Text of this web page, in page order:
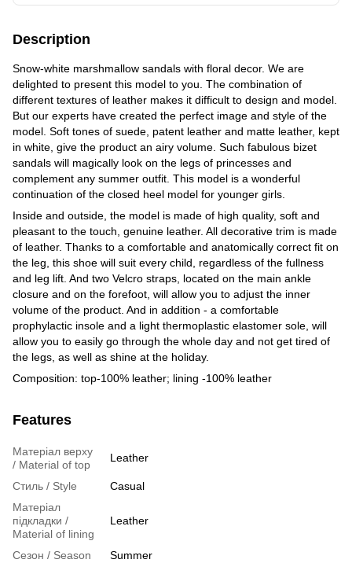
Description
Snow-white marshmallow sandals with floral decor. We are
delighted to present this model to you. The combination of
different textures of leather makes it difficult to design and model.
But our experts have created the perfect image and style of the
model. Soft tones of suede, patent leather and matte leather, kept
in white, give the product an airy volume. Such fabulous bizet
sandals will magically look on the legs of princesses and
complement any summer outfit. This model is a wonderful
continuation of the closed heel model for younger girls.
Inside and outside, the model is made of high quality, soft and
pleasant to the touch, genuine leather. All decorative trim is made
of leather. Thanks to a comfortable and anatomically correct fit on
the leg, this shoe will suit every child, regardless of the fullness
and leg lift. And two Velcro straps, located on the main ankle
closure and on the forefoot, will allow you to adjust the inner
volume of the product. And in addition - a comfortable
prophylactic insole and a light thermoplastic elastomer sole, will
allow you to easily go through the whole day and not get tired of
the legs, as well as shine at the holiday.
Composition: top-100% leather; lining -100% leather
Features
Матеріал верху
/ Material of top
Leather
Стиль / Style
Casual
Матеріал
підкладки /
Material of lining
Leather
Сезон / Season Summer